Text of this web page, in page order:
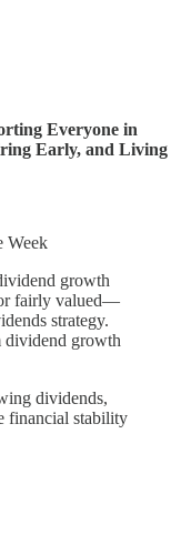
Everyone in
Early, and Living
Week
growth
or fairly valued—
strategy.
dividend growth
dividends,
financial stability